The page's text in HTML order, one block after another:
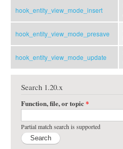
hook_entity_view_mode_insert
hook_entity_view_mode_presave
hook_entity_view_mode_update
Search 1.20.x
Function, file, or topic*
Partial match search is supported